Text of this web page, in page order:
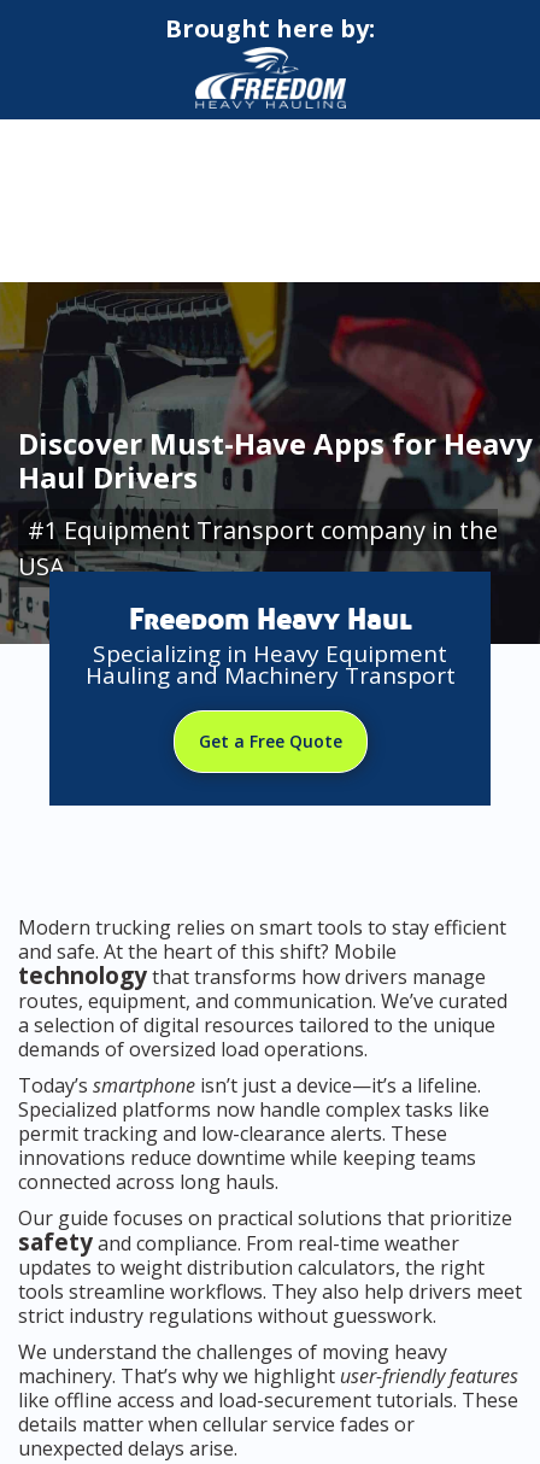
Brought here by:
Discover Must-Have Apps for Heavy
Haul Drivers
#1 Equipment Transport company in the
USA
Freedom Heavy Haul
Specializing in Heavy Equipment
Hauling and Machinery Transport
Get a Free Quote
Modern trucking relies on smart tools to stay efficient
and safe. At the heart of this shift? Mobile
technologythat transforms how drivers manage
routes, equipment, and communication. We’ve curated
a selection of digital resources tailored to the unique
demands of oversized load operations.
Today’s smartphone isn’t just a device—it’s a lifeline.
Specialized platforms now handle complex tasks like
permit tracking and low-clearance alerts. These
innovations reduce downtime while keeping teams
connected across long hauls.
Our guide focuses on practical solutions that prioritize
safetyand compliance. From real-time weather
updates to weight distribution calculators, the right
tools streamline workflows. They also help drivers meet
strict industry regulations without guesswork.
We understand the challenges of moving heavy
machinery. That’s why we highlight user-friendly features
like offline access and load-securement tutorials. These
details matter when cellular service fades or
unexpected delays arise.